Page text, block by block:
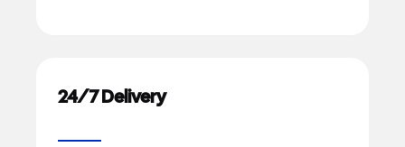
24/7 Delivery